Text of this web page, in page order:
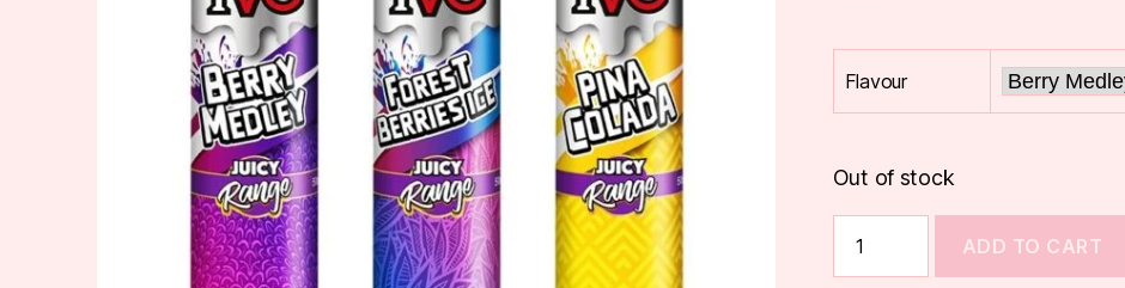
Flavour
Out of stock
Juicy
Range
ADD TO CART